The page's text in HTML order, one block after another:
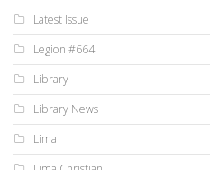
Latest Issue
Legion #664
Library
Library News
Lima